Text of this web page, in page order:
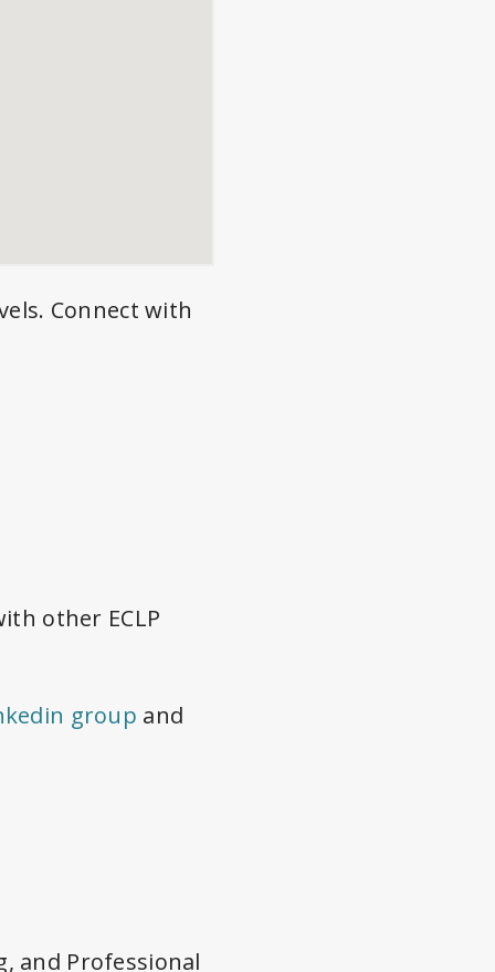
Connect with
other ECLP
group and
and Professional